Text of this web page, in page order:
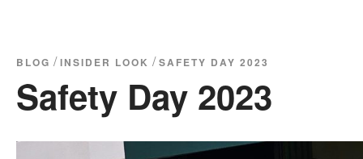
BLOG /INSIDER LOOK /SAFETY DAY 2023
Safety Day 2023